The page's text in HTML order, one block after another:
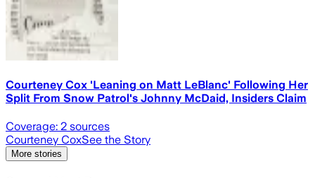
Courteney Cox 'Leaning on Matt LeBlanc' Following Her
Split From Snow Patrol's Johnny McDaid, Insiders Claim
Coverage: 2 sources
Courteney CoxSee the Story
More stories